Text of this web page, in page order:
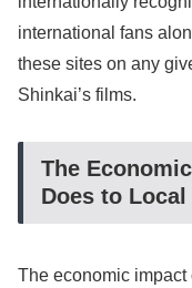
international fans
these sites on any
Shinkai’s films.
The
Does to
The economic impact